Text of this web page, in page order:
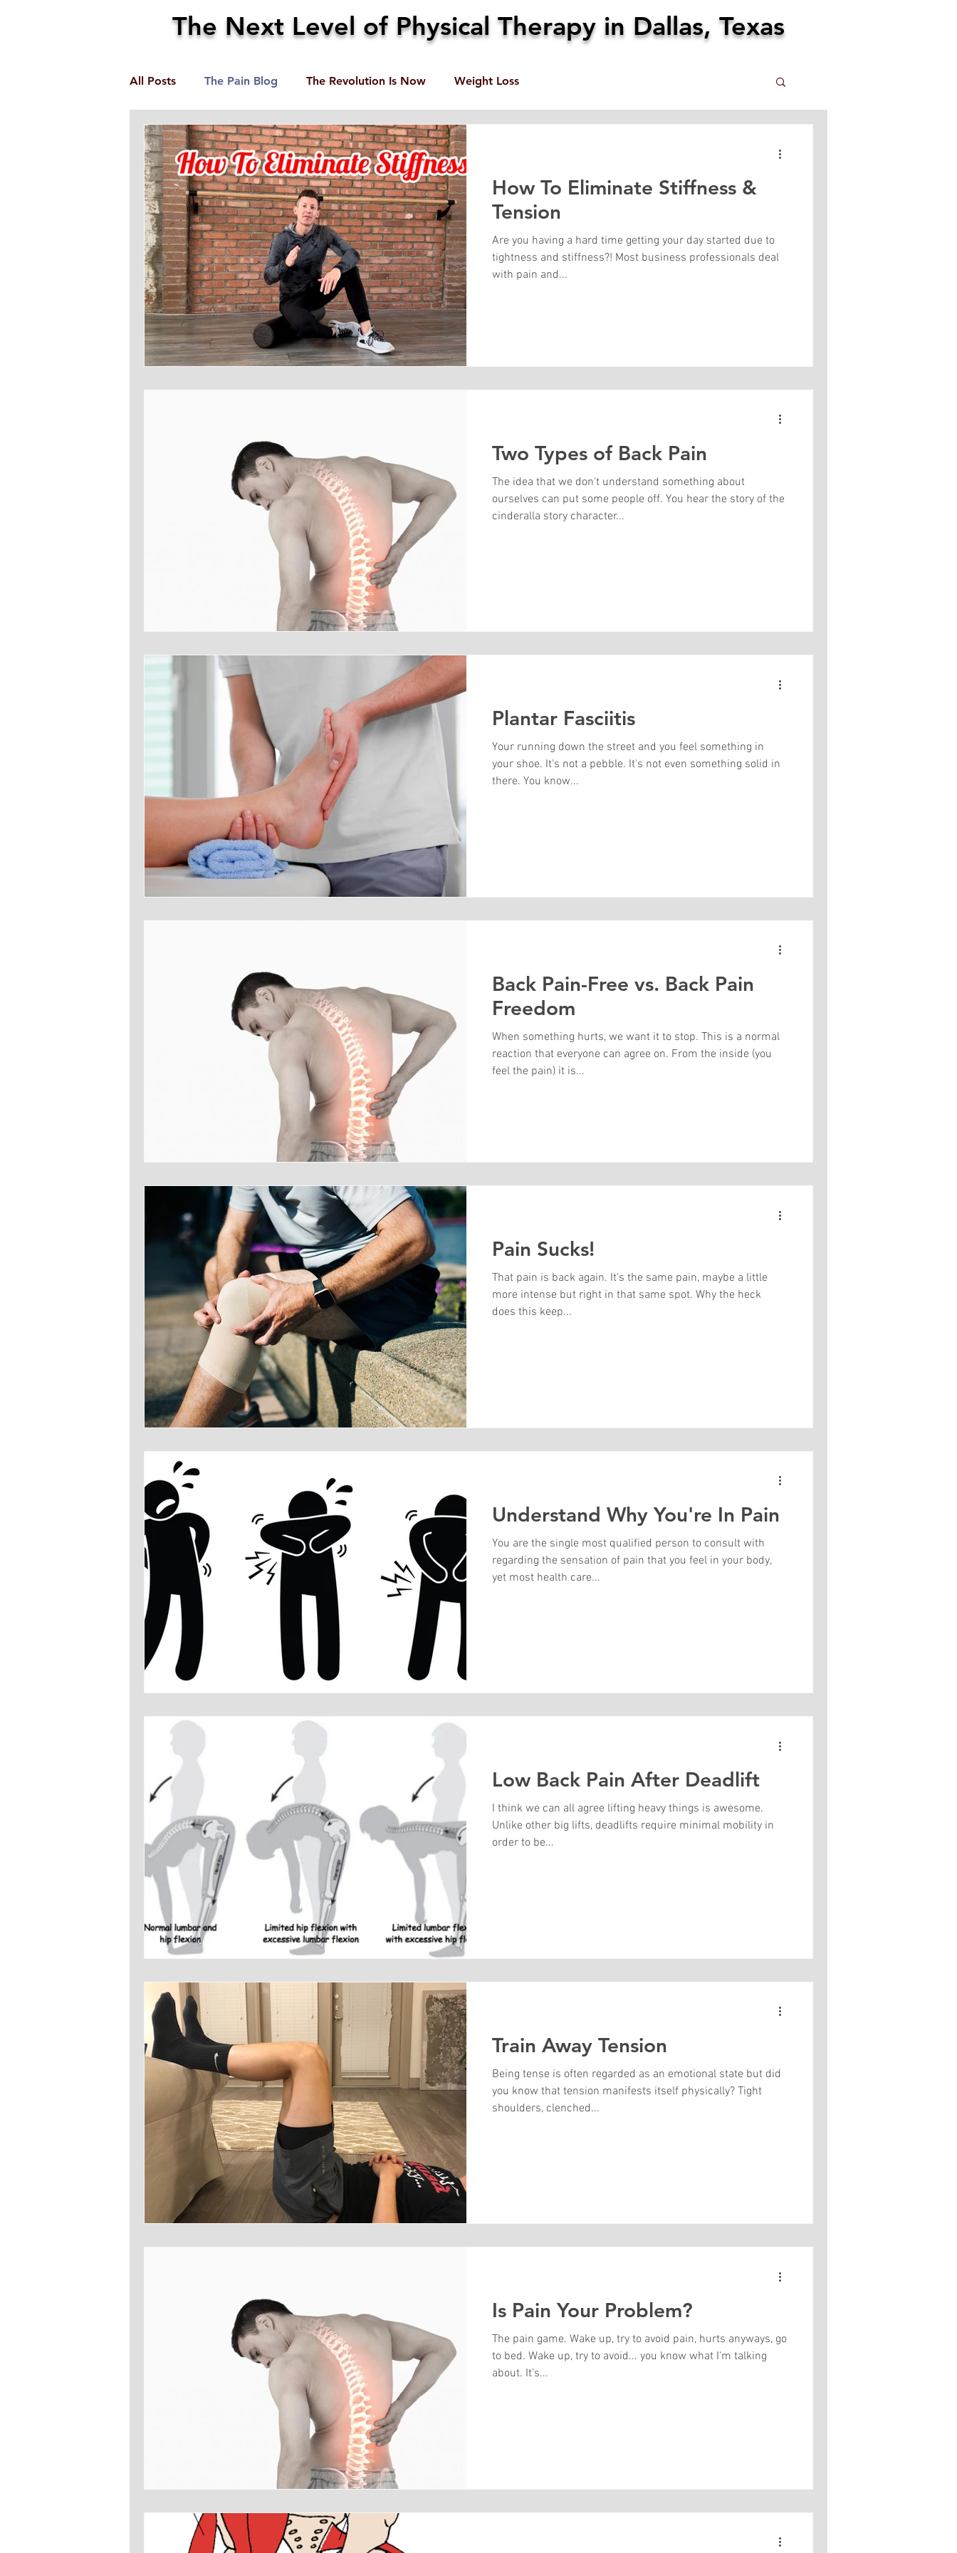
The Next Level of Physical Therapy in Dallas, Texas
All Posts The Pain Blog The Revolution Is Now Weight Loss
How To Eliminate Stiffness &
Tension
Are you having a hard time getting your day started due to
tightness and stiffness?! Most business professionals deal
with pain and...
Two Types of Back Pain
The idea that we don't understand something about
ourselves can put some people off. You hear the story of the
cinderalla story character...
Plantar Fasciitis
Your running down the street and you feel something in
your shoe. It's not a pebble. It's not even something solid in
there. You know...
Back Pain-Free vs. Back Pain
Freedom
When something hurts, we want it to stop. This is a normal
reaction that everyone can agree on. From the inside (you
feel the pain) it is...
Pain Sucks!
That pain is back again. It's the same pain, maybe a little
more intense but right in that same spot. Why the heck
does this keep...
Understand Why You're In Pain
You are the single most qualified person to consult with
regarding the sensation of pain that you feel in your body,
yet most health care...
Low Back Pain After Deadlift
I think we can all agree lifting heavy things is awesome.
Unlike other big lifts, deadlifts require minimal mobility in
order to be...
Train Away Tension
Being tense is often regarded as an emotional state but did
you know that tension manifests itself physically? Tight
shoulders, clenched...
Is Pain Your Problem?
The pain game. Wake up, try to avoid pain, hurts anyways, go
to bed. Wake up, try to avoid... you know what I'm talking
about. It's...